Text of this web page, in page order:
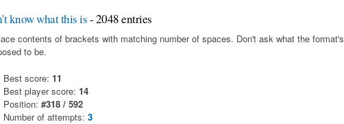
know what this is- 2048 entries
contents of brackets with matching number of spaces. Don't ask what the format's
to be.
Best score: 11
Best player score: 14
Position: #318 / 592
Number of attempts: 3